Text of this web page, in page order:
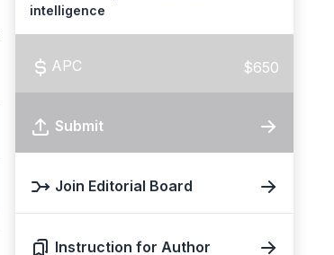
intelligence
APC $650
Submit
Join Editorial Board
Instruction for Author